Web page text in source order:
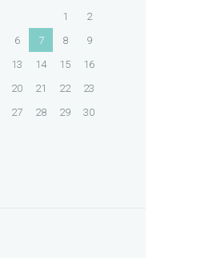
1
2
6 7 8
9
13 14 15
16
20 21 22
23
27 28 29
30